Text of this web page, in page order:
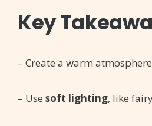
Key
– Create a warm
– Use soft lighting, like